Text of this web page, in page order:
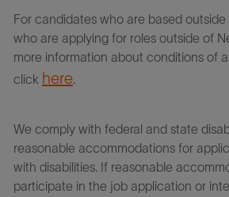
For candidates who are based
who are applying for roles outside of
more information about conditions of
click here.
We comply with federal and state
reasonable accommodations for
with disabilities. If reasonable
participate in the job application or